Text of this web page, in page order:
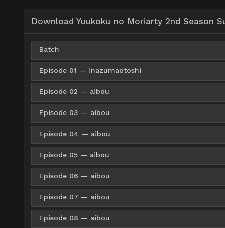
Download Yuukoku no Moriarty 2nd Season
Batch
360p Google Drive
480p
Episode 01 — inazumaotoshi
360p Google Drive
480p
Episode 02 — aibou
360p Google Drive
480p
Episode 03 — aibou
360p Google Drive
480p
Episode 04 — aibou
360p Google Drive
480p
Episode 05 — aibou
360p Google Drive
480p
Episode 06 — aibou
360p Google Drive
Episode 07 — aibou
360p Google Drive
Episode 08 — aibou